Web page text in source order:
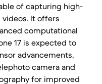
of capturing high-
It offers
computational
17 is expected to
advancements,
camera and
for improved